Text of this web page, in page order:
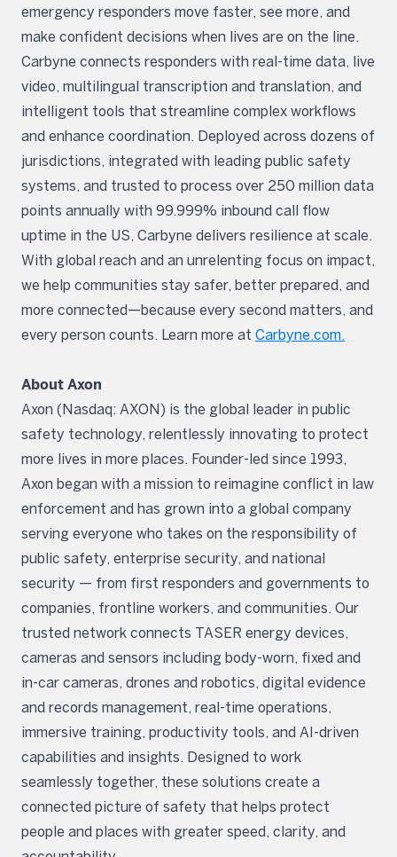
emergency responders move faster, see more, and
make confident decisions when lives are on the line.
Carbyne connects responders with real-time data, live
video, multilingual transcription and translation, and
intelligent tools that streamline complex workflows
and enhance coordination. Deployed across dozens of
jurisdictions, integrated with leading public safety
systems, and trusted to process over 250 million data
points annually with 99.999% inbound call flow
uptime in the US, Carbyne delivers resilience at scale.
With global reach and an unrelenting focus on impact,
we help communities stay safer, better prepared, and
more connected—because every second matters, and
every person counts. Learn more at Carbyne.com.
About Axon
Axon (Nasdaq: AXON) is the global leader in public
safety technology, relentlessly innovating to protect
more lives in more places. Founder-led since 1993,
Axon began with a mission to reimagine conflict in law
enforcement and has grown into a global company
serving everyone who takes on the responsibility of
public safety, enterprise security, and national
security — from first responders and governments to
companies, frontline workers, and communities. Our
trusted network connects TASER energy devices,
cameras and sensors including body-worn, fixed and
in-car cameras, drones and robotics, digital evidence
and records management, real-time operations,
immersive training, productivity tools, and AI-driven
capabilities and insights. Designed to work
seamlessly together, these solutions create a
connected picture of safety that helps protect
people and places with greater speed, clarity, and